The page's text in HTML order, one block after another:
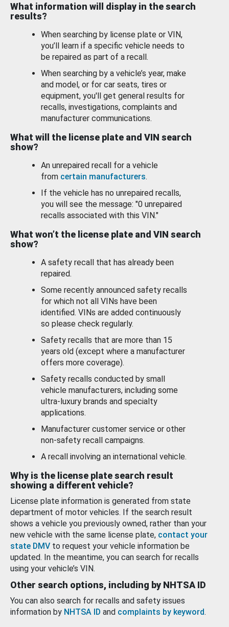
What information will display in the search
results?
When searching by license plate or VIN,
you’ll learn if a specific vehicle needs to
be repaired as part of a recall.
When searching by a vehicle’s year, make
and model, or for car seats, tires or
equipment, you'll get general results for
recalls, investigations, complaints and
manufacturer communications.
What will the license plate and VIN search
show?
An unrepaired recall for a vehicle
from certain manufacturers.
If the vehicle has no unrepaired recalls,
you will see the message: "0 unrepaired
recalls associated with this VIN."
What won’t the license plate and VIN search
show?
A safety recall that has already been
repaired.
Some recently announced safety recalls
for which not all VINs have been
identified. VINs are added continuously
so please check regularly.
Safety recalls that are more than 15
years old (except where a manufacturer
offers more coverage).
Safety recalls conducted by small
vehicle manufacturers, including some
ultra-luxury brands and specialty
applications.
Manufacturer customer service or other
non-safety recall campaigns.
A recall involving an international vehicle.
Why is the license plate search result
showing a different vehicle?
License plate information is generated from state
department of motor vehicles. If the search result
shows a vehicle you previously owned, rather than your
new vehicle with the same license plate, contact your
state DMV to request your vehicle information be
updated. In the meantime, you can search for recalls
using your vehicle’s VIN.
Other search options, including by NHTSA ID
You can also search for recalls and safety issues
information by NHTSA ID and complaints by keyword.